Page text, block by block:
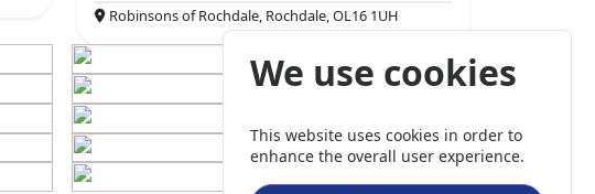
Robinsons of Rochdale, Rochdale, OL16 1UH
We use cookies
This website uses cookies in order to
enhance the overall user experience.